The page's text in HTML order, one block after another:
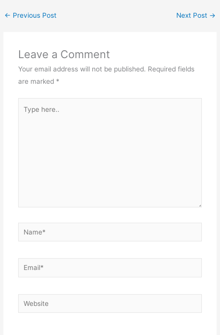
← Previous Post Next Post →
Leave a Comment
Your email address will not be published. Required fields
are marked *
here..
Name*
Email*
Website